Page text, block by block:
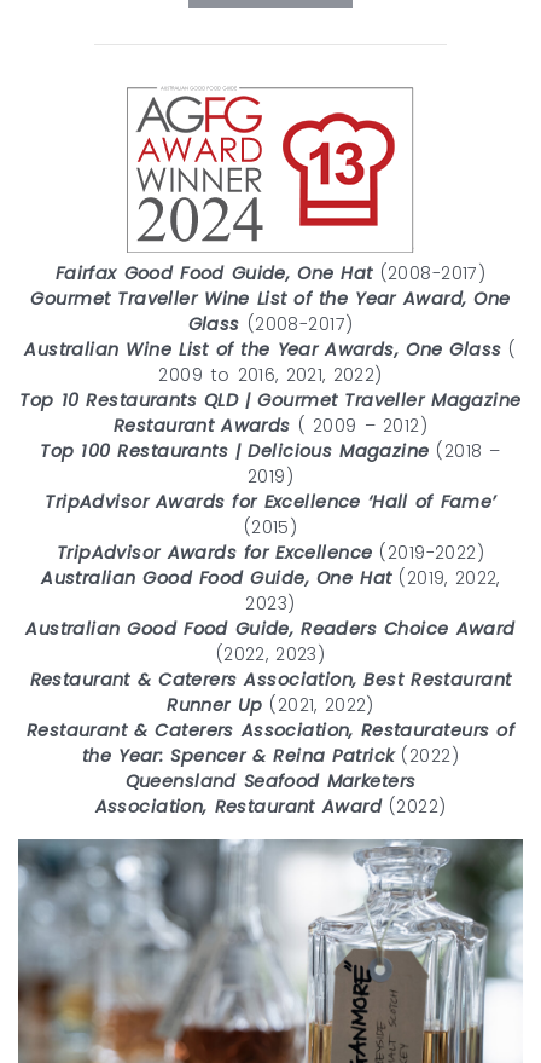
Fairfax Good Food Guide, One Hat(2008-2017)
Gourmet Traveller Wine List of the Year Award, One
Glass (2008-2017)
Australian Wine List of the Year Awards, One Glass (
2009 to 2016, 2021, 2022)
Top 10 Restaurants QLD | Gourmet Traveller Magazine
Restaurant Awards ( 2009 – 2012)
Top 100 Restaurants | Delicious Magazine (2018 –
2019)
TripAdvisor Awards for Excellence ‘Hall of Fame’
(2015)
TripAdvisor Awards for Excellence (2019-2022)
Australian Good Food Guide, One Hat(2019, 2022,
2023)
Australian Good Food Guide, Readers Choice Award
(2022, 2023)
Restaurant & Caterers Association, Best Restaurant
Runner Up (2021, 2022)
Restaurant & Caterers Association, Restaurateurs of
the Year: Spencer & Reina Patrick(2022)
Queensland Seafood Marketers
Association, Restaurant Award(2022)